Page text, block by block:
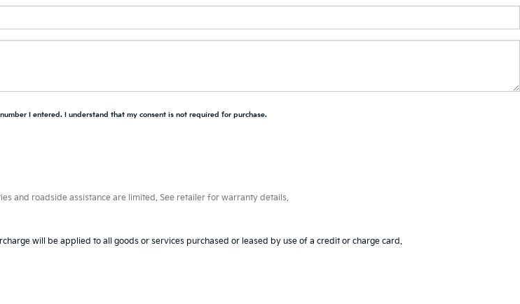
I entered. I understand that my consent is not required for purchase.
and roadside assistance are limited. See retailer for warranty details.
will be applied to all goods or services purchased or leased by use of a credit or charge card.